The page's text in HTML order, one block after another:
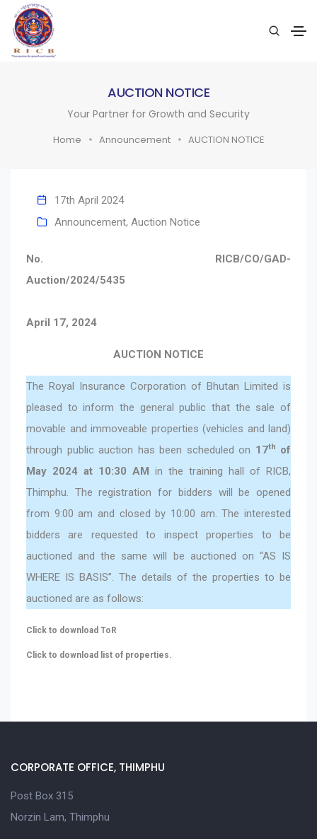
AUCTION NOTICE
Your Partner for Growth and Security
Home Announcement AUCTION NOTICE
17th April 2024
Announcement, Auction Notice
No. RICB/CO/GAD-
Auction/2024/5435
April 17, 2024
AUCTION NOTICE
The Royal Insurance Corporation of Bhutan Limited is
pleased to inform the general public that the sale of
movable and immoveable properties (vehicles and land)
through public auction has been scheduled on 17th
of
May 2024 at 10:30 AM in the training hall of RICB,
Thimphu. The registration for bidders will be opened
from 9:00 am and closed by 10:00 am. The interested
bidders are requested to inspect properties to be
auctioned and the same will be auctioned on “AS IS
WHERE IS BASIS”. The details of the properties to be
auctioned are as follows:
Click to download ToR
Click to download list of properties.
CORPORATE OFFICE, THIMPHU
Post Box 315
Norzin Lam, Thimphu